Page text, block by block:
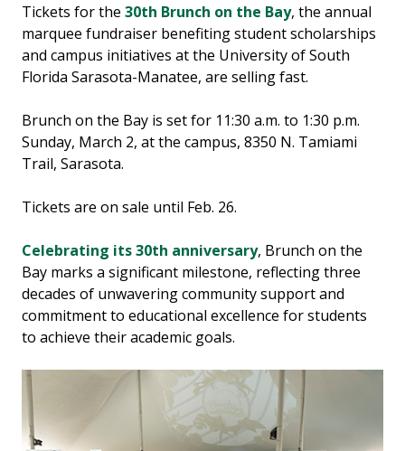
Tickets for the 30th Brunch on the Bay, the annual
marquee fundraiser benefiting student scholarships
and campus initiatives at the University of South
Florida Sarasota-Manatee, are selling fast.
Brunch on the Bay is set for 11:30 a.m. to 1:30 p.m.
Sunday, March 2, at the campus, 8350 N. Tamiami
Trail, Sarasota.
Tickets are on sale until Feb. 26.
Celebrating its 30th anniversary, Brunch on the
Bay marks a significant milestone, reflecting three
decades of unwavering community support and
commitment to educational excellence for students
to achieve their academic goals.